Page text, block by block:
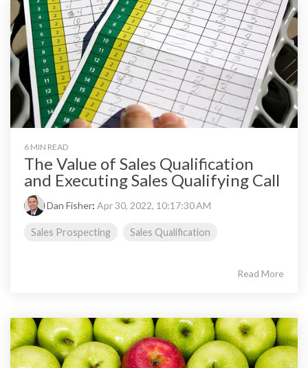
6 MIN READ
The Value of Sales Qualification
and Executing Sales Qualifying Call
Dan Fisher: Apr 30, 2022, 10:17:30 AM
Sales Prospecting Sales Qualification
Read More